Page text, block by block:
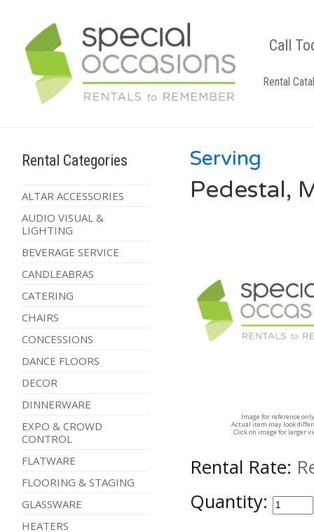
Call
Rental
Rental Categories
ALTAR ACCESSORIES
AUDIO VISUAL &
LIGHTING
BEVERAGE SERVICE
CANDLEABRAS
CATERING
CHAIRS
CONCESSIONS
DANCE FLOORS
DECOR
DINNERWARE
EXPO & CROWD
CONTROL
FLATWARE
FLOORING & STAGING
GLASSWARE
HEATERS
Serving
Pedestal,
Image for reference only
Actual item may look
Click on image for larger
Rental Rate:
Quantity: